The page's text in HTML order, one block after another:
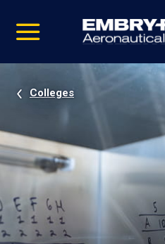
video
Navigation
Colleges